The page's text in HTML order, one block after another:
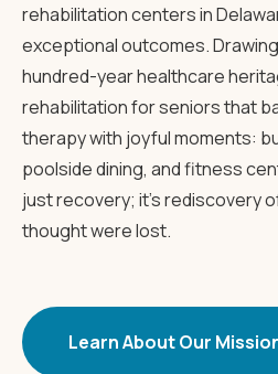
rehabilitation centers in
exceptional outcomes.
hundred-year healthcare
rehabilitation for seniors that
therapy with joyful moments:
poolside dining, and fitness
just recovery; it's rediscovery
thought were lost.
Learn About Our